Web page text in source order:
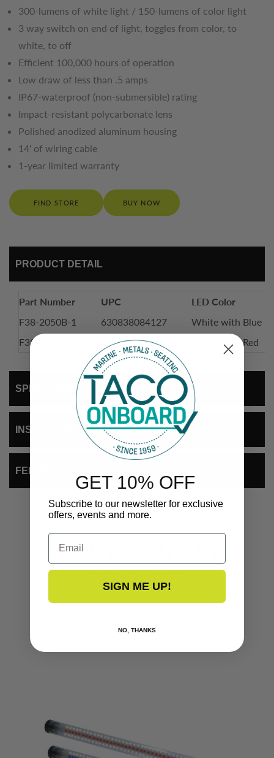
300-lumens of white light / 150-lumens of color light
3 way switch on end of light, toggles from color, to
white, to off
Efficient 100,000 hours of operation
Low draw of less than .5 amps
IP67-waterproof (non-submersible) rating
Impact-resistant polycarbonate lens
Polished anodized aluminum housing
14' of wiring cable
1-year limited warranty
FIND STORE BUY NOW
PRODUCT DETAIL
Part Number UPC
LED Color
F38-2050B-1
630838084127
White with Blue
F38-2050R-1
630838084134 White with Red
SPEC SHEET
INSTALLATION INSTRUCTIONS
FEEDBACK
COMPLEMENTARY
PRODUCTS
GET 10% OFF
Subscribe to our newsletter for exclusive
offers, events and more.
Email
SIGN ME UP!
NO, THANKS